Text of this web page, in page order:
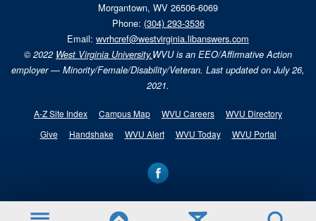
Morgantown, WV 26506-6069
Phone: (304) 293-3536
Email: wvrhcref@westvirginia.libanswers.com
© 2022 West Virginia University.WVU is an EEO/Affirmative Action
employer — Minority/Female/Disability/Veteran. Last updated on July 26,
2021.
A-Z Site Index Campus Map WVU Careers
WVU Directory
Give
Handshake WVU Alert WVU Today WVU Portal